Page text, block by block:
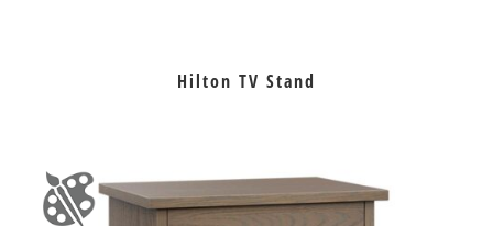
Hilton TV Stand